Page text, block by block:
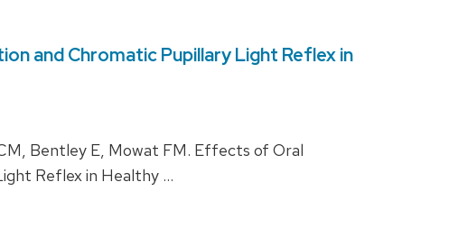
and Chromatic Pupillary Light Reflex in
Bentley E, Mowat FM. Effects of Oral
Reflex in Healthy …